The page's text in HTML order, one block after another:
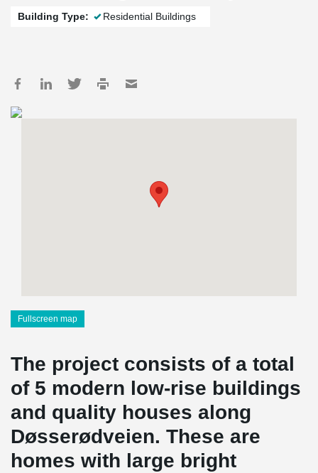
Building Type: Residential Buildings
Fullscreen map
The project consists of a total
of 5 modern low-rise buildings
and quality houses along
Døsserødveien. These are
homes with large bright